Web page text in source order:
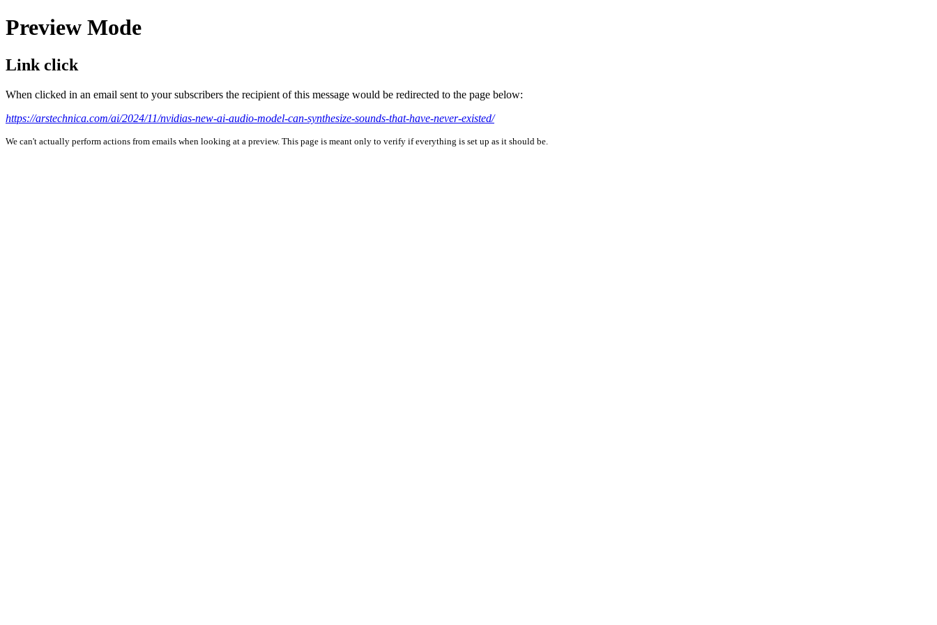
Preview Mode
Link click
When clicked in an email sent to your subscribers the recipient of this message would be redirected to the page below:
https://arstechnica.com/ai/2024/11/nvidias-new-ai-audio-model-can-synthesize-sounds-that-have-never-existed/
We can't actually perform actions from emails when looking at a preview. This page is meant only to verify if everything is set up as it should be.